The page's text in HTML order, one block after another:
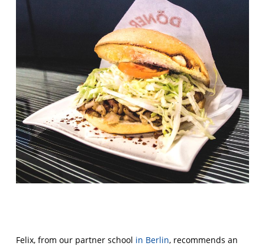
Felix, from our partner school in Berlin, recommends an